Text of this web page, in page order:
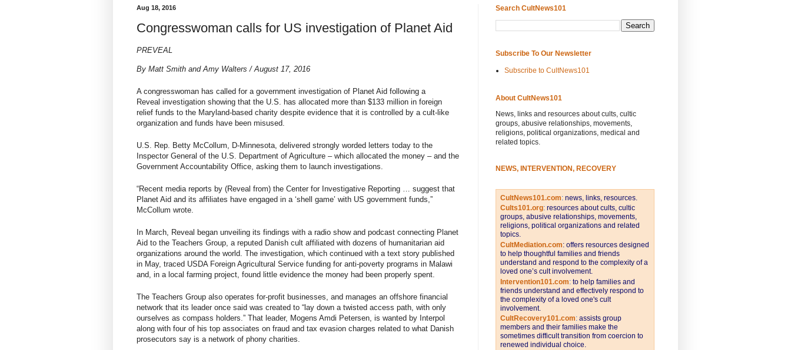
Aug 18, 2016
Congresswoman calls for US investigation of Planet Aid
PREVEAL
By Matt Smith and Amy Walters / August 17, 2016
A congresswoman has called for a government investigation of Planet Aid following a
Reveal investigation showing that the U.S. has allocated more than $133 million in foreign
relief funds to the Maryland-based charity despite evidence that it is controlled by a cult-like
organization and funds have been misused.
U.S. Rep. Betty McCollum, D-Minnesota, delivered strongly worded letters today to the
Inspector General of the U.S. Department of Agriculture – which allocated the money – and the
Government Accountability Office, asking them to launch investigations.
“Recent media reports by (Reveal from) the Center for Investigative Reporting … suggest that
Planet Aid and its affiliates have engaged in a ‘shell game’ with US government funds,”
McCollum wrote.
In March, Reveal began unveiling its findings with a radio show and podcast connecting Planet
Aid to the Teachers Group, a reputed Danish cult affiliated with dozens of humanitarian aid
organizations around the world. The investigation, which continued with a text story published
in May, traced USDA Foreign Agricultural Service funding for anti-poverty programs in Malawi
and, in a local farming project, found little evidence the money had been properly spent.
The Teachers Group also operates for-profit businesses, and manages an offshore financial
network that its leader once said was created to “lay down a twisted access path, with only
ourselves as compass holders.” That leader, Mogens Amdi Petersen, is wanted by Interpol
along with four of his top associates on fraud and tax evasion charges related to what Danish
prosecutors say is a network of phony charities.
Search CultNews101
Subscribe To Our Newsletter
Subscribe to CultNews101
About CultNews101
News, links and resources about cults, cultic
groups, abusive relationships, movements,
religions, political organizations, medical and
related topics.
NEWS, INTERVENTION, RECOVERY
CultNews101.com: news, links, resources.
Cults101.org: resources about cults, cultic
groups, abusive relationships, movements,
religions, political organizations and related
topics.
CultMediation.com: offers resources designed
to help thoughtful families and friends
understand and respond to the complexity of a
loved one’s cult involvement.
Intervention101.com: to help families and
friends understand and effectively respond to
the complexity of a loved one's cult
involvement.
CultRecovery101.com: assists group
members and their families make the
sometimes difficult transition from coercion to
renewed individual choice.